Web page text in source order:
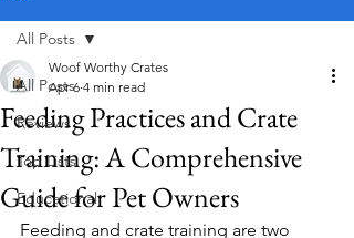
All Posts
Reviews
Top Lists
Educational
All Posts
Feeding Practices and Crate
Training: A Comprehensive
Guide for Pet Owners
Woof Worthy Crates
Apr 6 4 min read
Feeding and crate training are two